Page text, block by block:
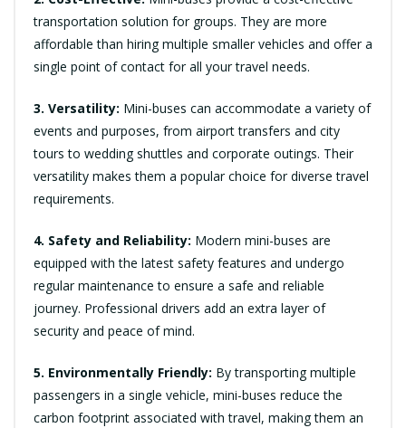
transportation solution for groups. They are more
affordable than hiring multiple smaller vehicles and offer a
single point of contact for all your travel needs.
3. Versatility: Mini-buses can accommodate a variety of
events and purposes, from airport transfers and city
tours to wedding shuttles and corporate outings. Their
versatility makes them a popular choice for diverse travel
requirements.
4. Safety and Reliability: Modern mini-buses are
equipped with the latest safety features and undergo
regular maintenance to ensure a safe and reliable
journey. Professional drivers add an extra layer of
security and peace of mind.
5. Environmentally Friendly: By transporting multiple
passengers in a single vehicle, mini-buses reduce the
carbon footprint associated with travel, making them an